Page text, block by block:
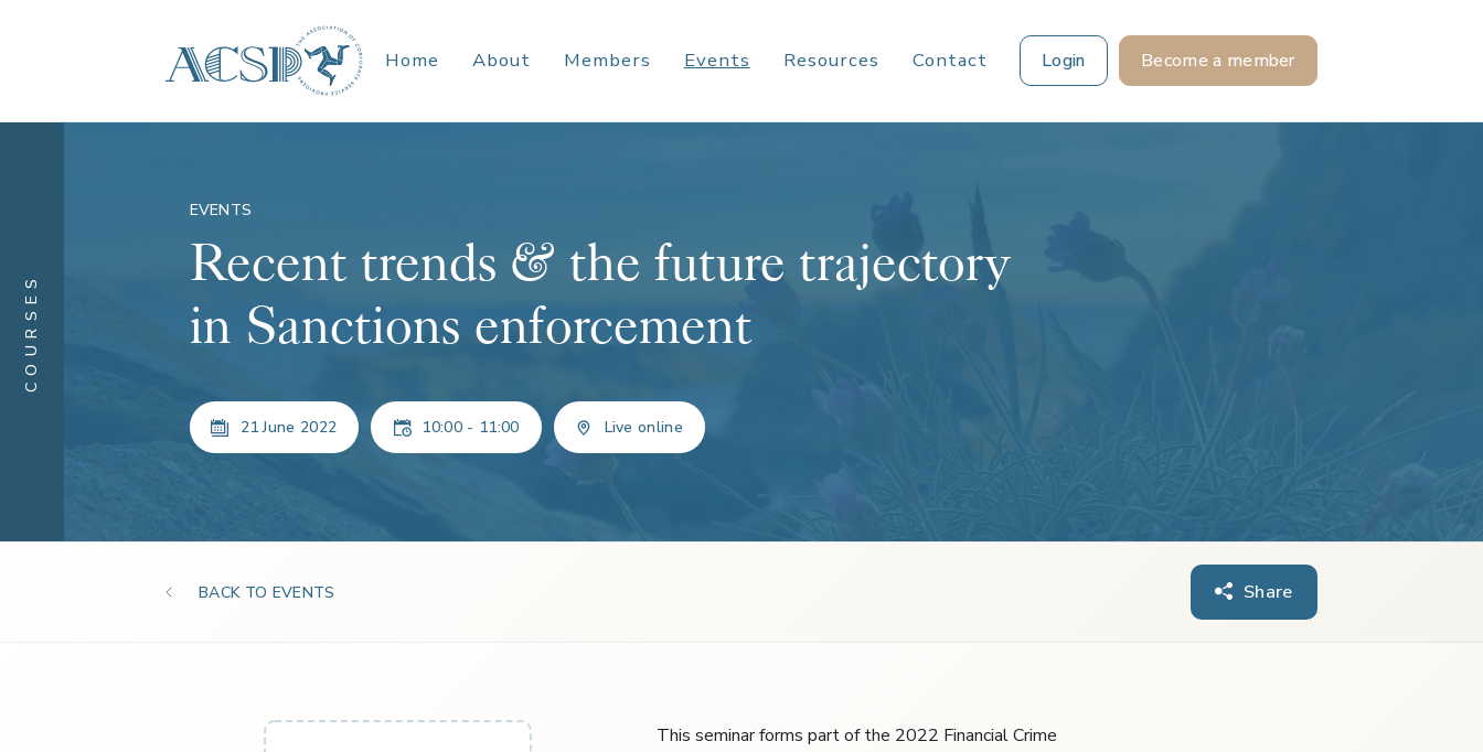
Home About Members Events Resources Contact Login Become a member
COURSES
EVENTS
Recent trends & the future trajectory
in Sanctions enforcement
21 June 2022 10:00 - 11:00 Live online
BACK TO EVENTS Share
This seminar forms part of the 2022 Financial Crime